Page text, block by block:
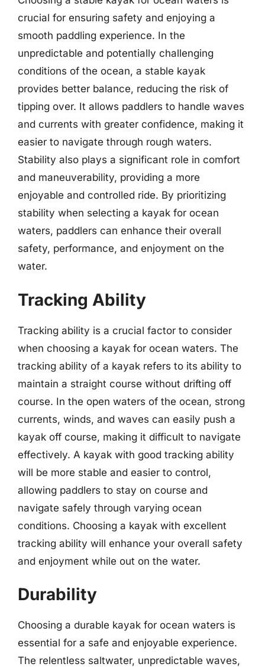
crucial for ensuring safety and enjoying a
smooth paddling experience. In the
unpredictable and potentially challenging
conditions of the ocean, a stable kayak
provides better balance, reducing the risk of
tipping over. It allows paddlers to handle waves
and currents with greater confidence, making it
easier to navigate through rough waters.
Stability also plays a significant role in comfort
and maneuverability, providing a more
enjoyable and controlled ride. By prioritizing
stability when selecting a kayak for ocean
waters, paddlers can enhance their overall
safety, performance, and enjoyment on the
water.
Tracking Ability
Tracking ability is a crucial factor to consider
when choosing a kayak for ocean waters. The
tracking ability of a kayak refers to its ability to
maintain a straight course without drifting off
course. In the open waters of the ocean, strong
currents, winds, and waves can easily push a
kayak off course, making it difficult to navigate
effectively. A kayak with good tracking ability
will be more stable and easier to control,
allowing paddlers to stay on course and
navigate safely through varying ocean
conditions. Choosing a kayak with excellent
tracking ability will enhance your overall safety
and enjoyment while out on the water.
Durability
Choosing a durable kayak for ocean waters is
essential for a safe and enjoyable experience.
The relentless saltwater, unpredictable waves,